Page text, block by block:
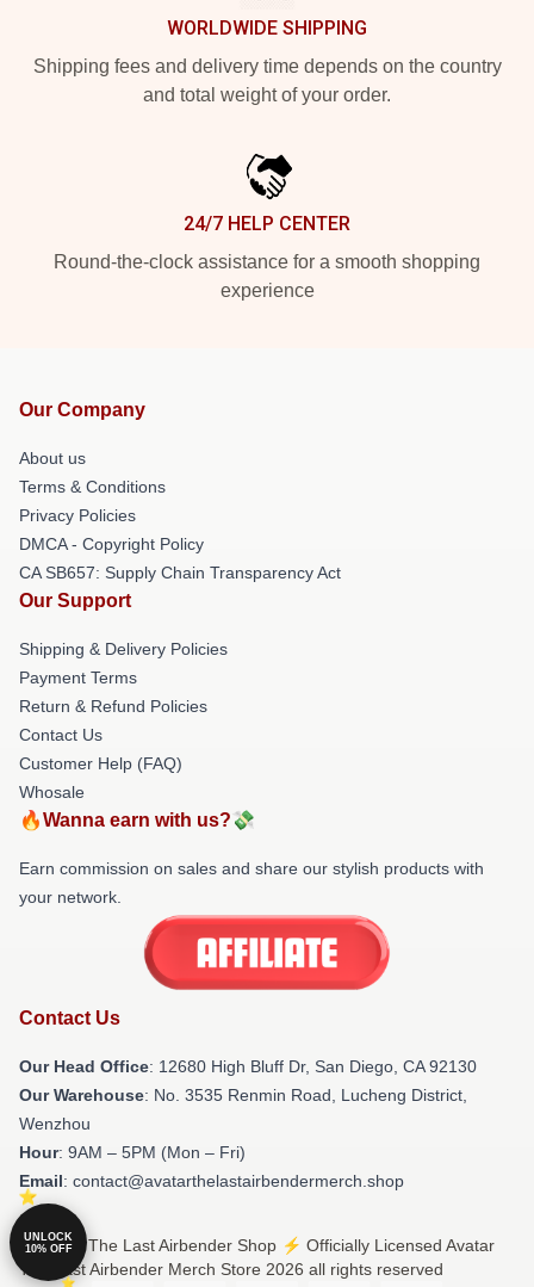
WORLDWIDE SHIPPING
Shipping fees and delivery time depends on the country
and total weight of your order.
24/7 HELP CENTER
Round-the-clock assistance for a smooth shopping
experience
Our Company
About us
Terms & Conditions
Privacy Policies
DMCA - Copyright Policy
CA SB657: Supply Chain Transparency Act
Our Support
Shipping & Delivery Policies
Payment Terms
Return & Refund Policies
Contact Us
Customer Help (FAQ)
Whosale
🔥Wanna earn with us?💸
Earn commission on sales and share our stylish products with
your network.
Contact Us
Our Head Office: 12680 High Bluff Dr, San Diego, CA 92130
Our Warehouse: No. 3535 Renmin Road, Lucheng District,
Wenzhou
Hour: 9AM – 5PM (Mon – Fri)
Email: contact@avatarthelastairbendermerch.shop
© Avatar The Last Airbender Shop ⚡️ Officially Licensed Avatar
The Last Airbender Merch Store 2026 all rights reserved
UNLOCK
10% OFF